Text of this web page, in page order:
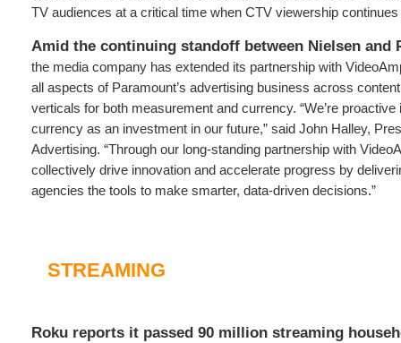
TV audiences at a critical time when CTV viewership continues
Amid the continuing standoff between Nielsen and
the media company has extended its partnership with
all aspects of Paramount’s advertising business across
verticals for both measurement and currency. “We’re
currency as an investment in our future,” said John Halley,
Advertising. “Through our long-standing partnership with
collectively drive innovation and accelerate progress by
agencies the tools to make smarter, data-driven decisions.”
STREAMING
Roku reports it passed 90 million streaming